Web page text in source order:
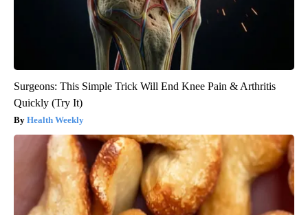
Surgeons: This Simple Trick Will End Knee Pain & Arthritis
Quickly (Try It)
Health Weekly